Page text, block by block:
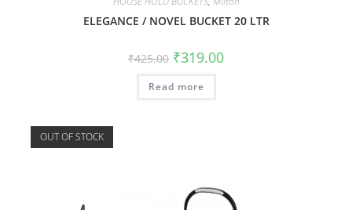
ELEGANCE / NOVEL BUCKET 20 LTR
₹425.00 ₹319.00
Read more
OUT OF STOCK